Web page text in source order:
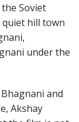
Soviet
hill town
under the
and
Akshay